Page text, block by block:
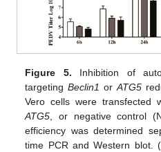
Figure 5. Inhibition of
targetingBeclin1 orATG5
Vero cells were transfected
ATG5 , or negative control
efficiency was determined
time PCR and Western blot. (